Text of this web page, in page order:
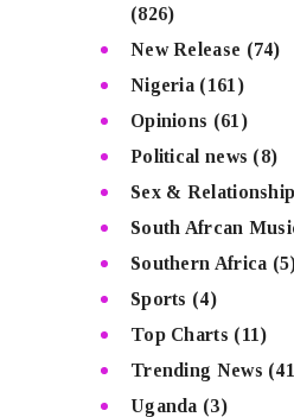
(826)
New Release (74)
Nigeria (161)
Opinions (61)
Political news (8)
Sex &
South Afrcan
Southern Africa
Sports (4)
Top Charts (11)
Trending News
Uganda (3)